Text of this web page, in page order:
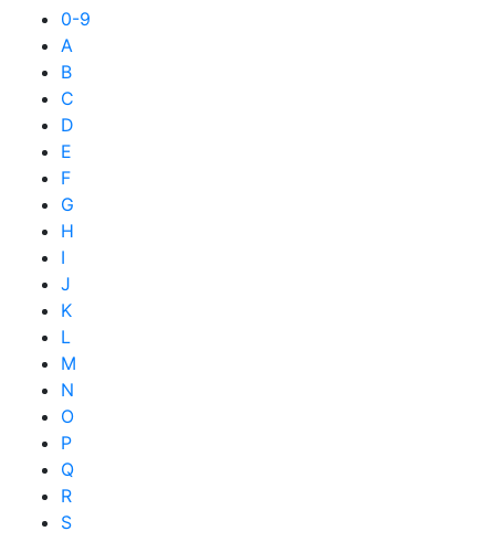
0-9
A
B
C
D
E
F
G
H
I
J
K
L
M
N
O
P
Q
R
S